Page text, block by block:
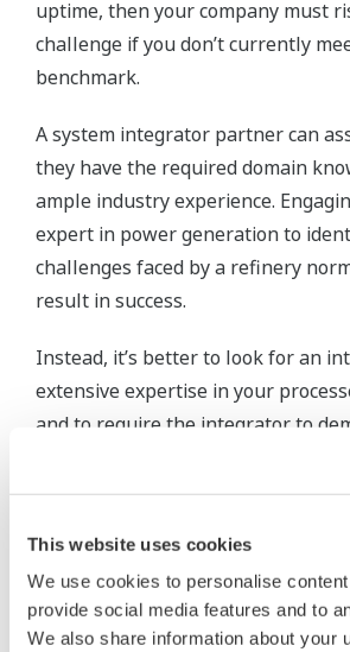
This website uses cookies
We use cookies to personalise
provide social media features and to
We also share information about your
uptime, then your company must
challenge if you don’t currently
benchmark.
A system integrator partner can
they have the required domain
ample industry experience.
expert in power generation to
challenges faced by a refinery
result in success.
Instead, it’s better to look for an
extensive expertise in your
and to require the integrator to
they have succeeded while
similar to your own.
References need to be provided
preferably with a phone call or a
Step 2: Create and implement